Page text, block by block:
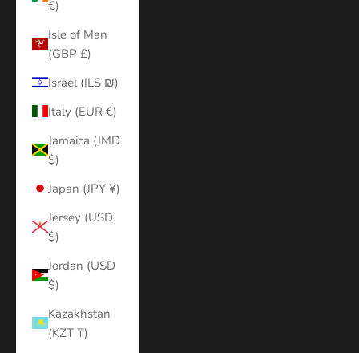
€)
Isle of Man
(GBP £)
Israel (ILS ₪)
Italy (EUR €)
Jamaica (JMD
$)
Japan (JPY ¥)
Jersey (USD
$)
Jordan (USD
$)
Kazakhstan
(KZT ₸)